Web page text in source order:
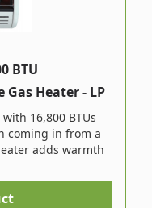
BTU
Heater - LP
16,800 BTUs
coming in from a
adds warmth